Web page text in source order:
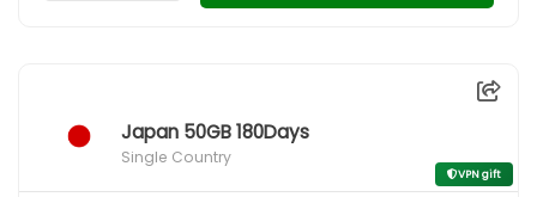
Japan 50GB 180Days
Single Country
VPN gift